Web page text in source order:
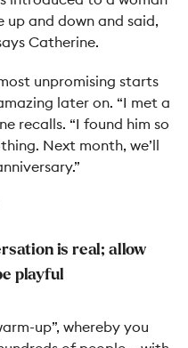
up and down and said,
Catherine.
unpromising starts
later on. “I met a
recalls. “I found him so
Next month, we’ll
is real; allow
playful
up”, whereby you